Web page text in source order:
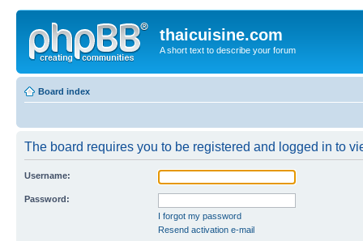
thaicuisine.com
A short text to describe your forum
Board index
The board requires you to be registered and logged in to
Username:
Password:
I forgot my password
Resend activation e-mail